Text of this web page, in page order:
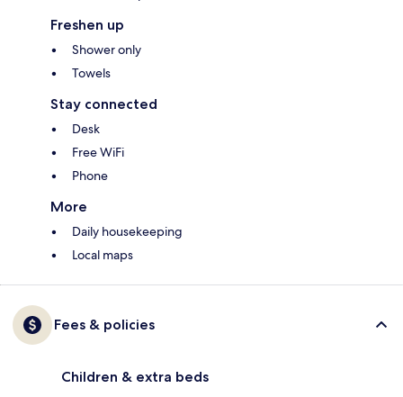
Freshen up
Shower only
Towels
Stay connected
Desk
Free WiFi
Phone
More
Daily housekeeping
Local maps
Fees & policies
Children & extra beds